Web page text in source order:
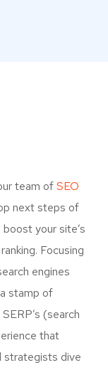
team ofSEO
next steps of
your site’s
Focusing
engines
stamp of
(search
that
strategists dive